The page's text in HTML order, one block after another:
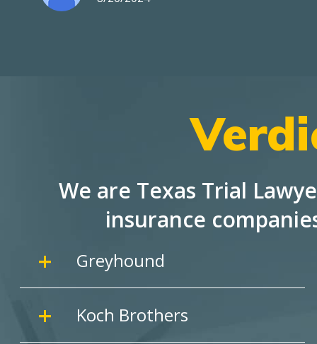
We are Texas Trial
insurance
Greyhound
Koch Brothers